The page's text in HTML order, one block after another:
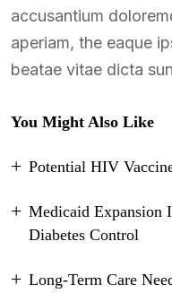
accusantium
aperiam, the eaque
beatae vitae dicta
You Might Also Like
Potential HIV
Medicaid Expansion
Diabetes Control
Long-Term Care